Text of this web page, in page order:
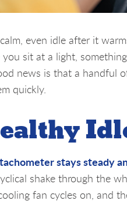
even idle after it
sit at a light,
news is that a handful
quickly.
stays steady
shake through the
fan cycles on, and